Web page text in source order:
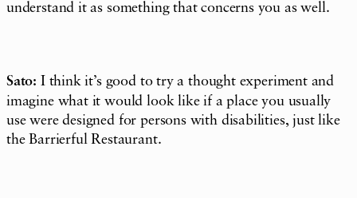
understand it as something that concerns you as well.
Sato: I think it’s good to try a thought experiment and
imagine what it would look like if a place you usually
use were designed for persons with disabilities, just like
the Barrierful Restaurant.